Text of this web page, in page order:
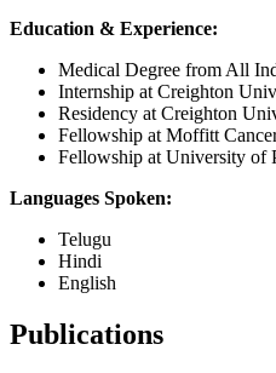
Education & Experience:
Medical Degree from All
Internship at Creighton
Residency at Creighton
Fellowship at Moffitt
Fellowship at University of
Languages Spoken:
Telugu
Hindi
English
Publications